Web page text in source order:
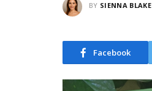
BY SIENNA BLAKE
Facebook